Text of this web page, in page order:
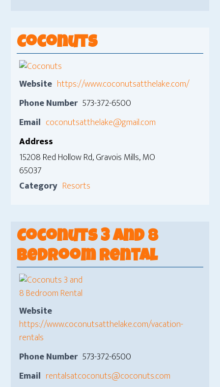
Coconuts
Website https://www.coconutsatthelake.com/
Phone Number 573-372-6500
Email coconutsatthelake@gmail.com
Address
15208 Red Hollow Rd, Gravois Mills, MO
65037
Category Resorts
Coconuts 3 and 8
Bedroom Rental
Website
https://www.coconutsatthelake.com/vacation-
rentals
Phone Number 573-372-6500
Email rentalsatcoconuts@coconuts.com